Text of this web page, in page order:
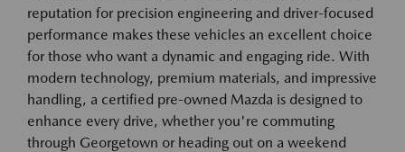
reputation for precision engineering and driver-focused
performance makes these vehicles an excellent choice
for those who want a dynamic and engaging ride. With
modern technology, premium materials, and impressive
handling, a certified pre-owned Mazda is designed to
enhance every drive, whether you're commuting
through Georgetown or heading out on a weekend